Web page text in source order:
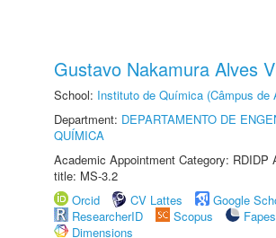
Gustavo Nakamura Alves
School: Instituto de Química (Câmpus de
Department: DEPARTAMENTO DE
QUÍMICA
Academic Appointment Category: RDIDP
title: MS-3.2
Orcid
CV Lattes
Google
ResearcherID
Scopus
Dimensions